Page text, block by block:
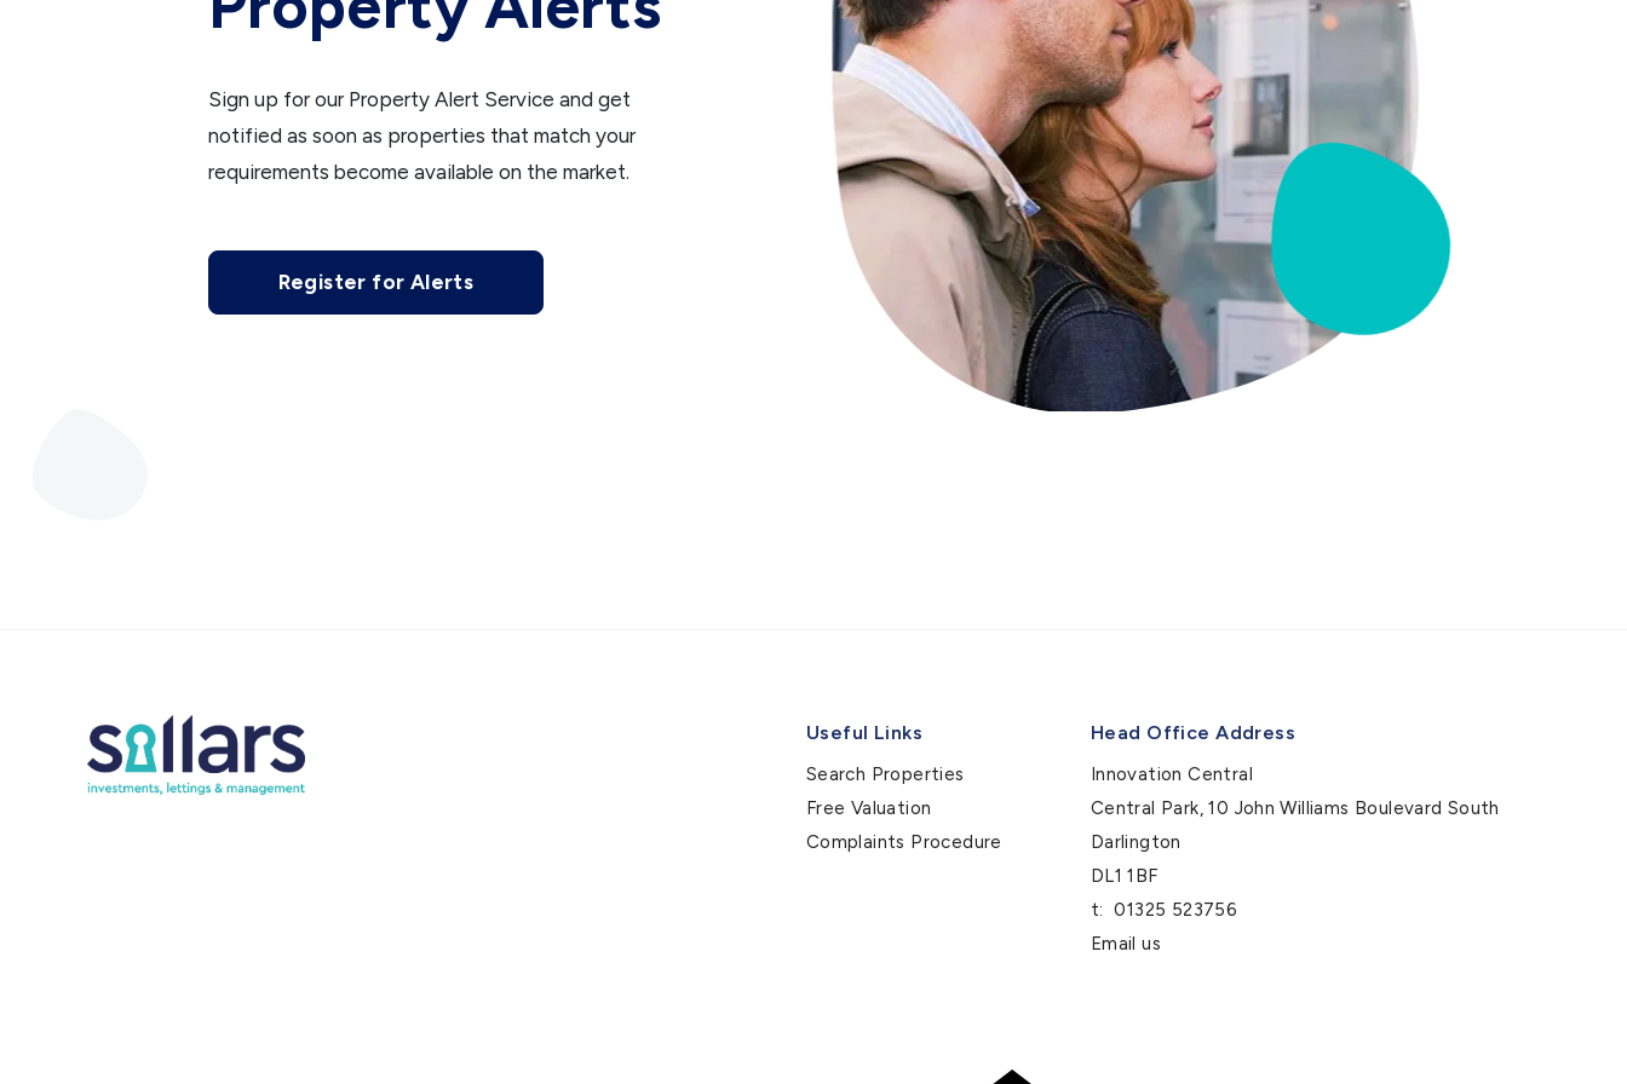
Sign up for our Property Alert Service and get
notified as soon as properties that match your
requirements become available on the market.
Register for Alerts
Useful Links
Search Properties
Free Valuation
Complaints Procedure
Head Office Address
Innovation Central
Central Park, 10 John Williams Boulevard South
Darlington
DL1 1BF
t:01325 523756
Email us